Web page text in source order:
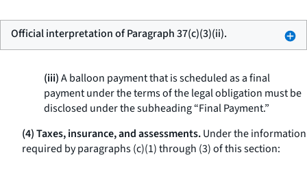
Official interpretation of Paragraph 37(c)(3)(ii).
(iii)A balloon payment that is scheduled as a final
payment under the terms of the legal obligation must be
disclosed under the subheading “Final Payment.”
(4) Taxes, insurance, and assessments.Under the information
required by paragraphs (c)(1) through (3) of this section: